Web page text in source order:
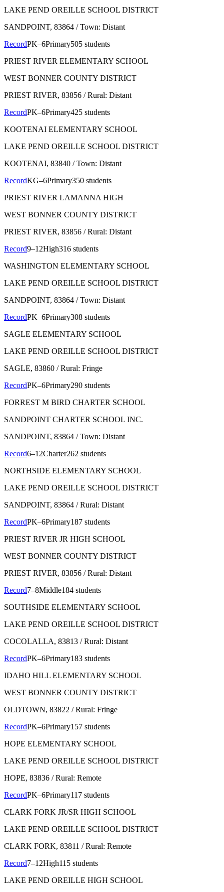
LAKE PEND OREILLE SCHOOL DISTRICT
SANDPOINT, 83864 / Town: Distant
RecordPK–6Primary505 students
PRIEST RIVER ELEMENTARY SCHOOL
WEST BONNER COUNTY DISTRICT
PRIEST RIVER, 83856 / Rural: Distant
RecordPK–6Primary425 students
KOOTENAI ELEMENTARY SCHOOL
LAKE PEND OREILLE SCHOOL DISTRICT
KOOTENAI, 83840 / Town: Distant
RecordKG–6Primary350 students
PRIEST RIVER LAMANNA HIGH
WEST BONNER COUNTY DISTRICT
PRIEST RIVER, 83856 / Rural: Distant
Record9–12High316 students
WASHINGTON ELEMENTARY SCHOOL
LAKE PEND OREILLE SCHOOL DISTRICT
SANDPOINT, 83864 / Town: Distant
RecordPK–6Primary308 students
SAGLE ELEMENTARY SCHOOL
LAKE PEND OREILLE SCHOOL DISTRICT
SAGLE, 83860 / Rural: Fringe
RecordPK–6Primary290 students
FORREST M BIRD CHARTER SCHOOL
SANDPOINT CHARTER SCHOOL INC.
SANDPOINT, 83864 / Town: Distant
Record6–12Charter262 students
NORTHSIDE ELEMENTARY SCHOOL
LAKE PEND OREILLE SCHOOL DISTRICT
SANDPOINT, 83864 / Rural: Distant
RecordPK–6Primary187 students
PRIEST RIVER JR HIGH SCHOOL
WEST BONNER COUNTY DISTRICT
PRIEST RIVER, 83856 / Rural: Distant
Record7–8Middle184 students
SOUTHSIDE ELEMENTARY SCHOOL
LAKE PEND OREILLE SCHOOL DISTRICT
COCOLALLA, 83813 / Rural: Distant
RecordPK–6Primary183 students
IDAHO HILL ELEMENTARY SCHOOL
WEST BONNER COUNTY DISTRICT
OLDTOWN, 83822 / Rural: Fringe
RecordPK–6Primary157 students
HOPE ELEMENTARY SCHOOL
LAKE PEND OREILLE SCHOOL DISTRICT
HOPE, 83836 / Rural: Remote
RecordPK–6Primary117 students
CLARK FORK JR/SR HIGH SCHOOL
LAKE PEND OREILLE SCHOOL DISTRICT
CLARK FORK, 83811 / Rural: Remote
Record7–12High115 students
LAKE PEND OREILLE HIGH SCHOOL